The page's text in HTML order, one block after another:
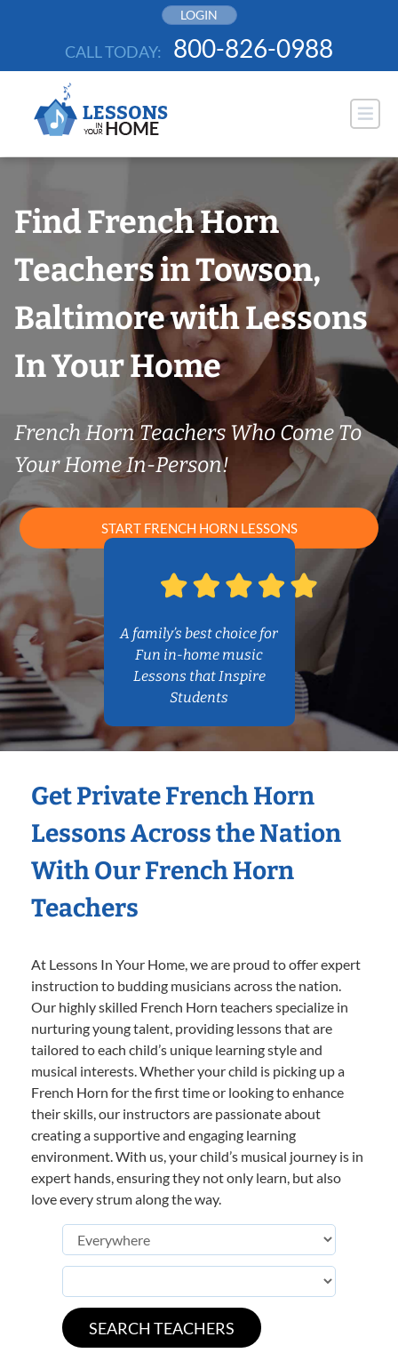
LOGIN
CALL TODAY: 800-826-0988
Find French Horn
Teachers in Towson,
Baltimore with Lessons
In Your Home
French Horn Teachers Who Come To
Your Home In-Person!
START FRENCH HORN LESSONS
A family’s best choice for
Fun in-home music
Lessons that Inspire
Students
Get Private French Horn
Lessons Across the Nation
With Our French Horn
Teachers
At Lessons In Your Home, we are proud to offer expert
instruction to budding musicians across the nation.
Our highly skilled French Horn teachers specialize in
nurturing young talent, providing lessons that are
tailored to each child’s unique learning style and
musical interests. Whether your child is picking up a
French Horn for the first time or looking to enhance
their skills, our instructors are passionate about
creating a supportive and engaging learning
environment. With us, your child’s musical journey is in
expert hands, ensuring they not only learn, but also
love every strum along the way.